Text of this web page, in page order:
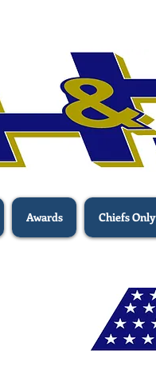
Awards Chiefs Only